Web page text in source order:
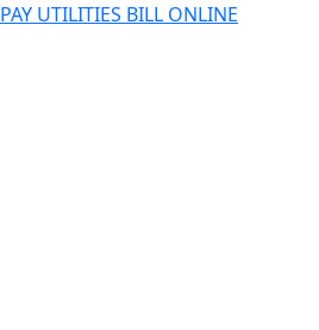
PAY UTILITIES BILL ONLINE